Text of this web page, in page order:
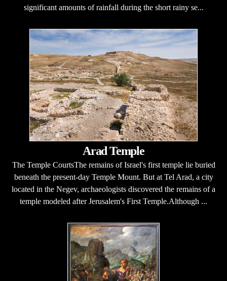
significant amounts of rainfall during the short rainy se...
Arad Temple
The Temple CourtsThe remains of Israel's first temple lie buried
beneath the present-day Temple Mount. But at Tel Arad, a city
located in the Negev, archaeologists discovered the remains of a
temple modeled after Jerusalem's First Temple.Although ...